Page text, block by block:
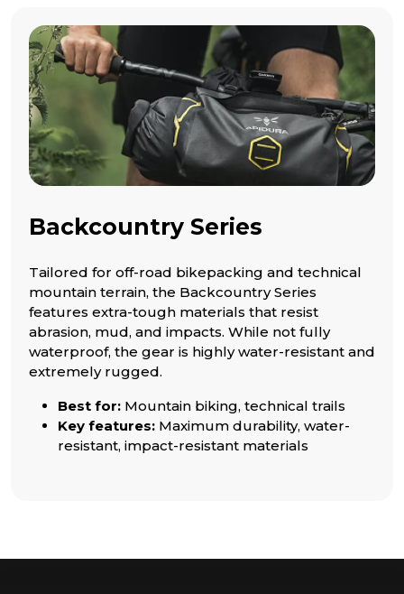
Backcountry Series
Tailored for off-road bikepacking and technical
mountain terrain, the Backcountry Series
features extra-tough materials that resist
abrasion, mud, and impacts. While not fully
waterproof, the gear is highly water-resistant and
extremely rugged.
Best for: Mountain biking, technical trails
Key features: Maximum durability, water-
resistant, impact-resistant materials